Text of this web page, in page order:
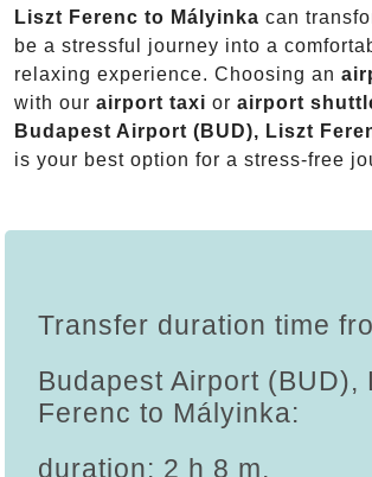
Liszt Ferenc to Mályinka can
be a stressful journey into a
relaxing experience. Choosing an
with our airport taxi or airport
Budapest Airport (BUD), Liszt
is your best option for a stress-free
Transfer duration time
Budapest Airport (BUD),
Ferenc to Mályinka:
duration: 2 h 8 m,